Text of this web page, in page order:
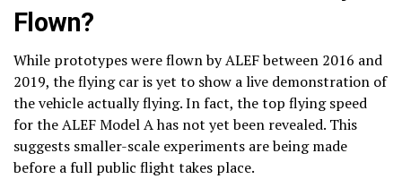
Flown?
While prototypes were flown by ALEF between 2016 and
2019, the flying car is yet to show a live demonstration of
the vehicle actually flying. In fact, the top flying speed
for the ALEF Model A has not yet been revealed. This
suggests smaller-scale experiments are being made
before a full public flight takes place.